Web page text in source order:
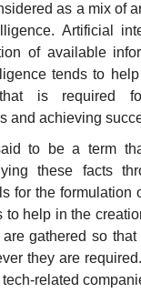
as a mix of
Artificial
of available
tends to
is required
and achieving
to be a term
these facts
for the formulation
to help in the
gathered so
they are
related